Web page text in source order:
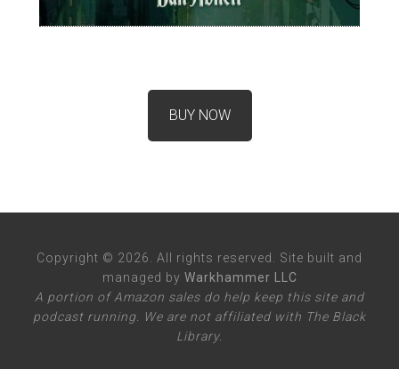
BUY NOW
Copyright © 2026. All rights reserved. Site built and
managed by Warkhammer LLC
A portion of Amazon sales do help keep this site and
podcast running. We are not affiliated with The Black
Library.